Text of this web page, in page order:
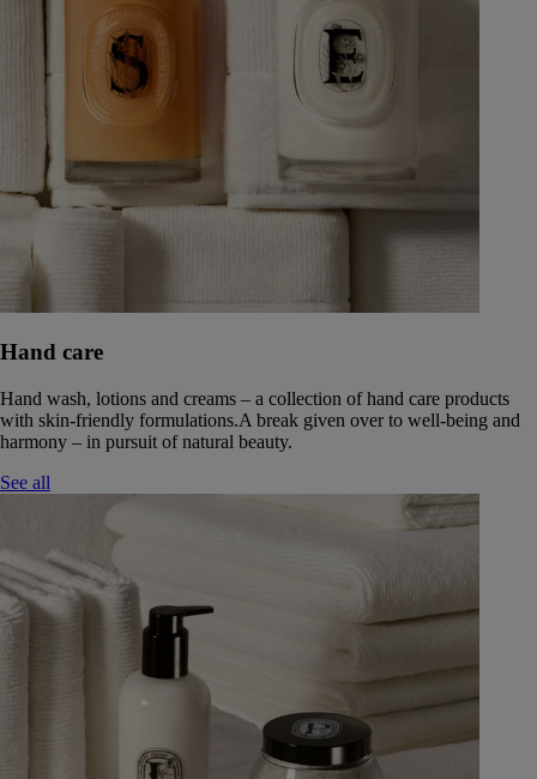
Hand care
Hand wash, lotions and creams – a collection of hand care products
with skin-friendly formulations.A break given over to well-being and
harmony – in pursuit of natural beauty.
See all